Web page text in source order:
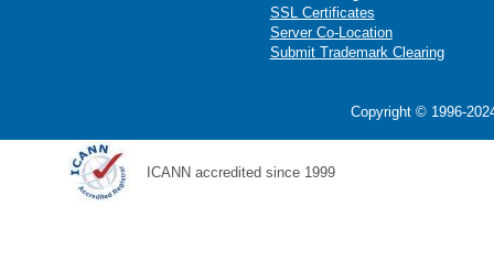
SSL Certificates
Server Co-Location
Submit Trademark Clearing
Copyright © 1996-
ICANN accredited since 1999